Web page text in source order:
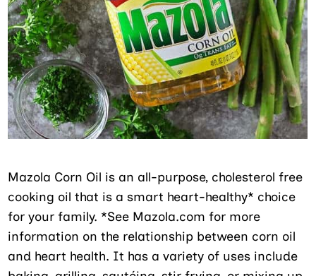
Mazola Corn Oil is an all-purpose, cholesterol free
cooking oil that is a smart heart-healthy* choice
for your family. *See Mazola.com for more
information on the relationship between corn oil
and heart health. It has a variety of uses include